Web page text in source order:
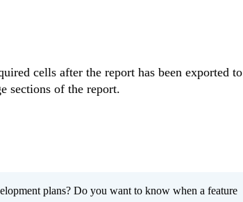
cells after the report has been exported to
sections of the report.
plans? Do you want to know when a feature